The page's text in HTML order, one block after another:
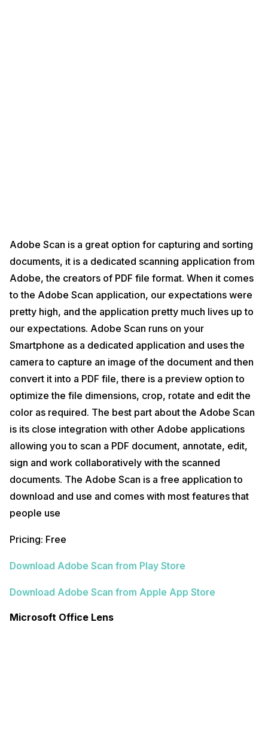
Adobe Scan is a great option for capturing and sorting
documents, it is a dedicated scanning application from
Adobe, the creators of PDF file format. When it comes
to the Adobe Scan application, our expectations were
pretty high, and the application pretty much lives up to
our expectations. Adobe Scan runs on your
Smartphone as a dedicated application and uses the
camera to capture an image of the document and then
convert it into a PDF file, there is a preview option to
optimize the file dimensions, crop, rotate and edit the
color as required. The best part about the Adobe Scan
is its close integration with other Adobe applications
allowing you to scan a PDF document, annotate, edit,
sign and work collaboratively with the scanned
documents. The Adobe Scan is a free application to
download and use and comes with most features that
people use
Pricing: Free
Download Adobe Scan from Play Store
Download Adobe Scan from Apple App Store
Microsoft Office Lens